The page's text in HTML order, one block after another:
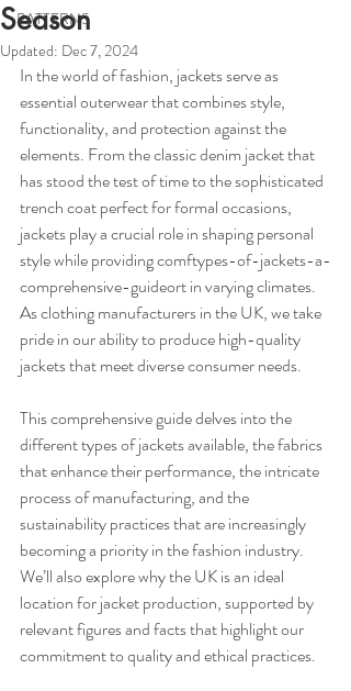
PATTERNS
Season
Updated: Dec 7, 2024
In the world of fashion, jackets serve as
essential outerwear that combines style,
functionality, and protection against the
elements. From the classic denim jacket that
has stood the test of time to the sophisticated
trench coat perfect for formal occasions,
jackets play a crucial role in shaping personal
style while providing comftypes-of-jackets-a-
comprehensive-guideort in varying climates.
As clothing manufacturers in the UK, we take
pride in our ability to produce high-quality
jackets that meet diverse consumer needs.
This comprehensive guide delves into the
different types of jackets available, the fabrics
that enhance their performance, the intricate
process of manufacturing, and the
sustainability practices that are increasingly
becoming a priority in the fashion industry.
We’ll also explore why the UK is an ideal
location for jacket production, supported by
relevant figures and facts that highlight our
commitment to quality and ethical practices.